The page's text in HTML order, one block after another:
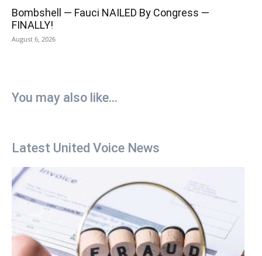
Bombshell — Fauci NAILED By Congress —
FINALLY!
August 6, 2026
You may also like...
Latest United Voice News